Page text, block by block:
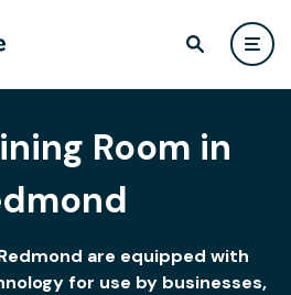
Room in
are equipped with
for use by businesses,